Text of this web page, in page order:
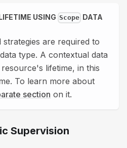
USING Scope DATA
are required to
data type. A contextual data
lifetime, in this
To learn more about
section on it.
Supervision